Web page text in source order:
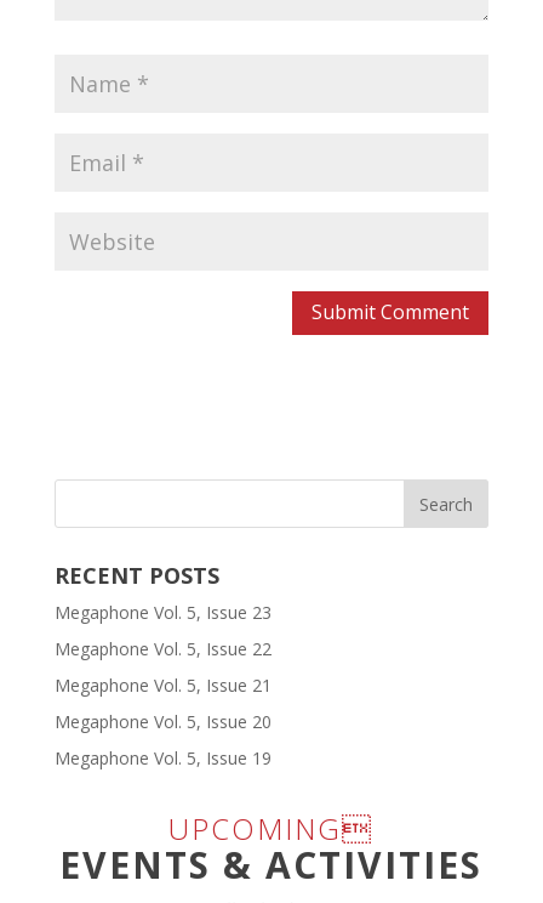
RECENT POSTS
Megaphone Vol. 5, Issue 23
Megaphone Vol. 5, Issue 22
Megaphone Vol. 5, Issue 21
Megaphone Vol. 5, Issue 20
Megaphone Vol. 5, Issue 19
UPCOMING
EVENTS & ACTIVITIES